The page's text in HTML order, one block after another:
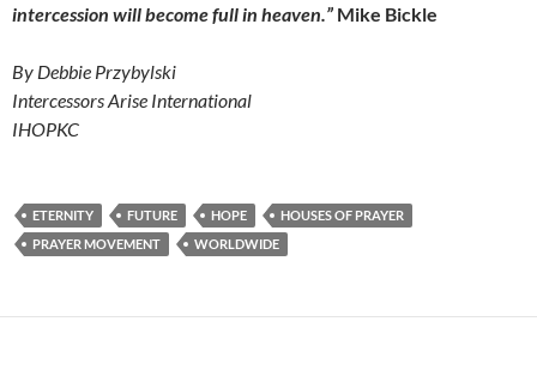
intercession will become full in heaven.” Mike Bickle
By Debbie Przybylski
Intercessors Arise International
IHOPKC
ETERNITY FUTURE HOPE
HOUSES OF PRAYER
PRAYER MOVEMENT
WORLDWIDE